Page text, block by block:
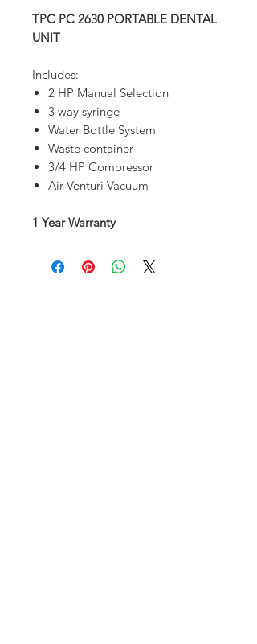
TPC PC 2630 PORTABLE DENTAL
UNIT
Includes:
2 HP Manual Selection
3 way syringe
Water Bottle System
Waste container
3/4 HP Compressor
Air Venturi Vacuum
1 Year Warranty